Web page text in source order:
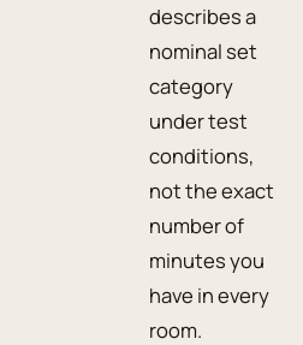
describes a
nominal set
category
under test
conditions,
not the exact
number of
minutes you
have in every
room.